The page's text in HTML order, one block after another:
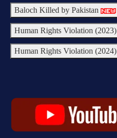
Baloch Killed by Pakistan
Human Rights Violation (2023)
Human Rights Violation (2024)